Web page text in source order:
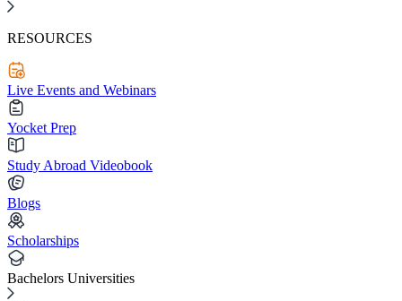
RESOURCES
Live Events and Webinars
Yocket Prep
Study Abroad Videobook
Blogs
Scholarships
Bachelors Universities